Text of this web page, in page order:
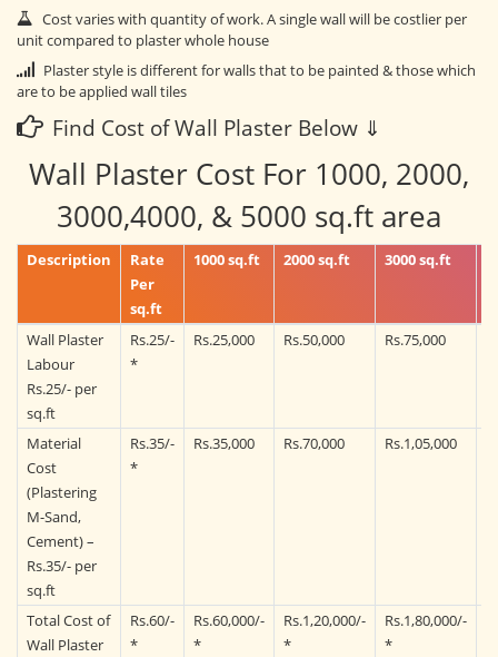
Cost varies with quantity of work. A single wall will be costlier per
unit compared to plaster whole house
Plaster style is different for walls that to be painted & those which
are to be applied wall tiles
Find Cost of Wall Plaster Below ⇓
Wall Plaster Cost For 1000, 2000,
3000,4000, & 5000 sq.ft area
Description
Rate
Per
sq.ft
1000 sq.ft 2000 sq.ft 3000 sq.ft
Wall Plaster
Labour
Rs.25/- per
sq.ft
Rs.25/-
*
Rs.25,000 Rs.50,000 Rs.75,000
Material
Cost
(Plastering
M-Sand,
Cement) –
Rs.35/- per
sq.ft
Rs.35/-
*
Rs.35,000 Rs.70,000 Rs.1,05,000
Total Cost of
Wall Plaster
Rs.60/-
*
Rs.60,000/-
*
Rs.1,20,000/-
*
Rs.1,80,000/-
*